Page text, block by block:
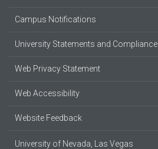
Campus Notifications
University Statements and Compliance
Web Privacy Statement
Web Accessibility
Website Feedback
University of Nevada, Las Vegas